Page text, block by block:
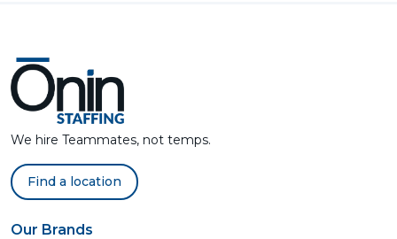
We hire Teammates, not temps.
Find a location
Our Brands